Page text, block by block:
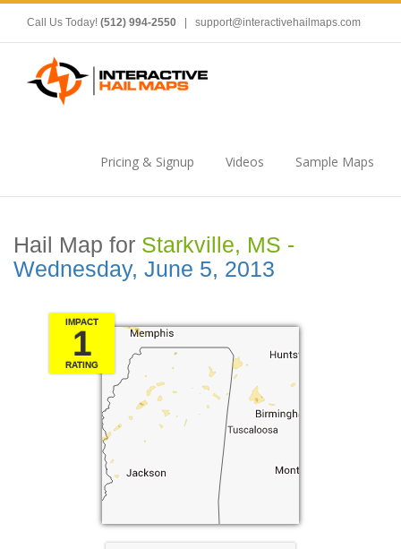
Call Us Today! (512) 994-2550 support@interactivehailmaps.com
Pricing & Signup Videos Sample Maps
Hail Map for Starkville, MS -
Wednesday, June 5, 2013
IMPACT
1
RATING